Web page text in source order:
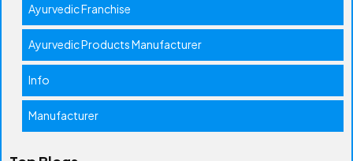
Ayurvedic Franchise
Ayurvedic Products Manufacturer
Info
Manufacturer